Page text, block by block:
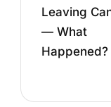
Leaving
— What
Happened?